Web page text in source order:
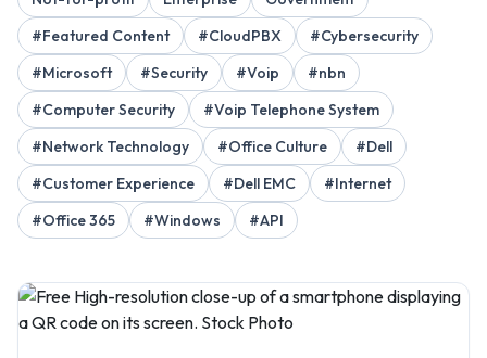
#Featured Content
#CloudPBX
#Cybersecurity
#Microsoft
#Security #Voip
#nbn
#Computer Security
#Voip Telephone System
#Network Technology
#Office Culture
#Dell
#Customer Experience
#Dell EMC
#Internet
#Office 365
#Windows #API